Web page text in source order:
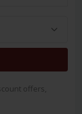
offers,